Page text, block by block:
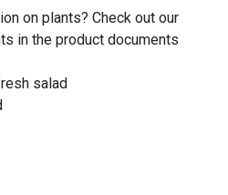
on plants? Check out our
in the product documents
salad